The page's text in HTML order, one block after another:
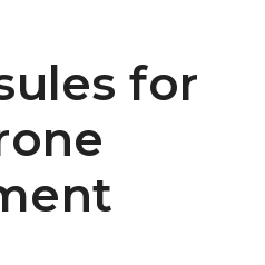
Truvada
for